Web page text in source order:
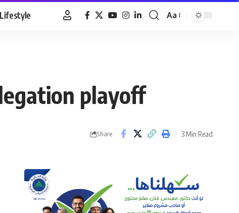
Lifestyle
Font
Aa
playoff
Share 3 Min Read